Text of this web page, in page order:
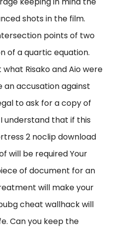
shots in the film.
points of two
of a quartic equation.
Risako and Aio were
an accusation against
to ask for a copy of
understand that if this
2 noclip download
will be required Your
of document for an
will make your
cheat wallhack will
Can you keep the